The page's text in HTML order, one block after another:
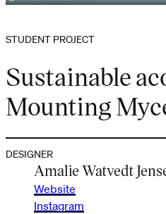
STUDENT PROJECT
Sustainable
Mounting
DESIGNER
Amalie Watvedt
Website
Instagram